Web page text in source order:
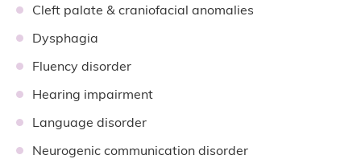
Cleft palate & craniofacial anomalies
Dysphagia
Fluency disorder
Hearing impairment
Language disorder
Neurogenic communication disorder